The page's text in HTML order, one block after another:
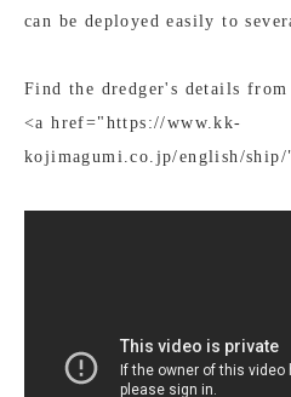
can be deployed easily to
Find the dredger's details
<a href="https://www.kk-
kojimagumi.co.jp/english/